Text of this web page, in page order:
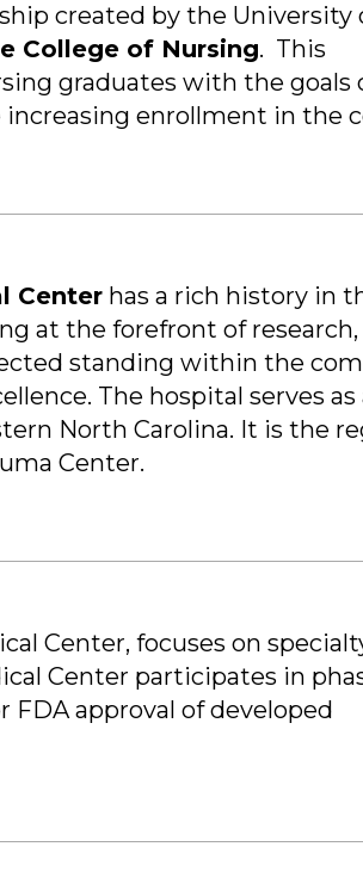
created by the University
College of Nursing. This
graduates with the goals
enrollment in the
Centerhas a rich history in
at the forefront of research,
standing within the
The hospital serves as
North Carolina. It is the
Center.
Center, focuses on
Center participates in
FDA approval of developed